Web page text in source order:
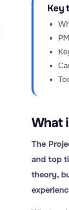
Key
What
The
and top
theory,